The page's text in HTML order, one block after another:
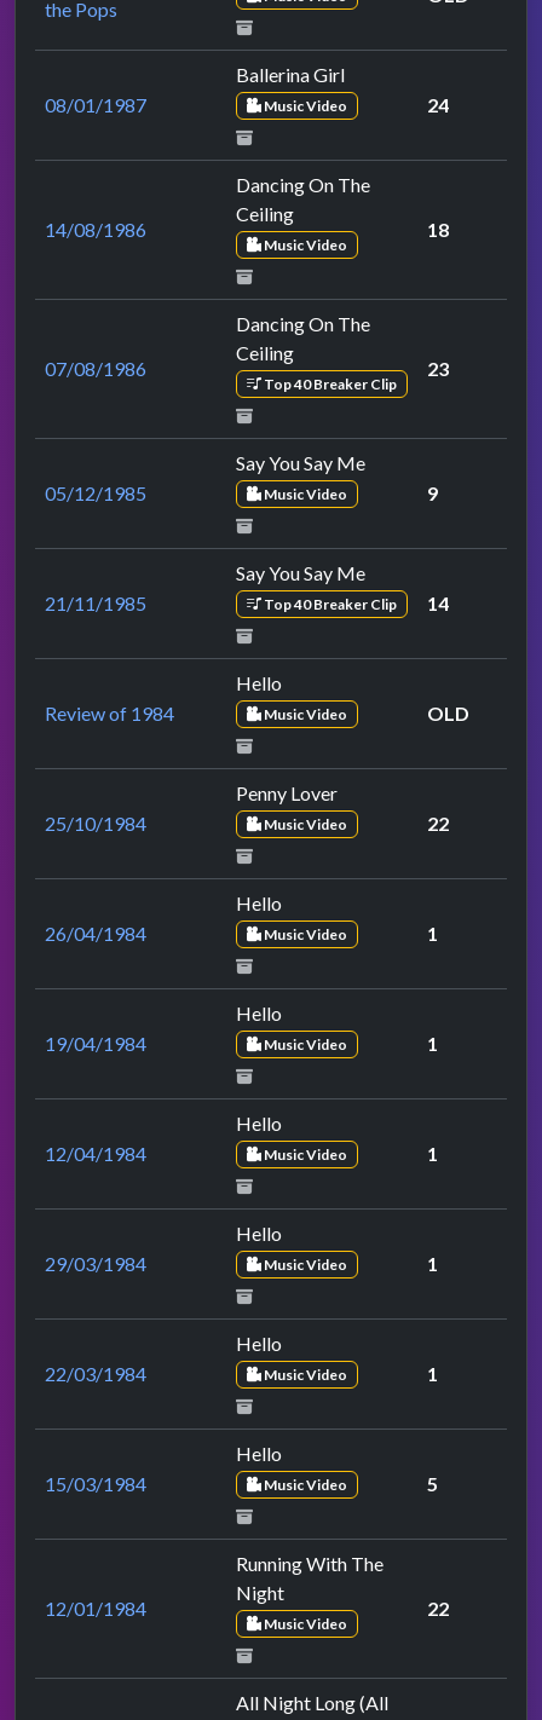
the Pops
08/01/1987
Ballerina Girl
Music Video 24
14/08/1986
Dancing On The
Ceiling
Music Video
18
07/08/1986
Dancing On The
Ceiling
Top 40 Breaker Clip
23
05/12/1985
Say You Say Me
Music Video 9
21/11/1985
Say You Say Me
Top 40 Breaker Clip 14
Review of 1984
Hello
Music Video OLD
25/10/1984
Penny Lover
Music Video 22
26/04/1984
Hello
Music Video 1
19/04/1984
Hello
Music Video 1
12/04/1984
Hello
Music Video 1
29/03/1984
Hello
Music Video 1
22/03/1984
Hello
Music Video 1
15/03/1984
Hello
Music Video 5
12/01/1984
Running With The
Night
Music Video
22
All Night Long (All